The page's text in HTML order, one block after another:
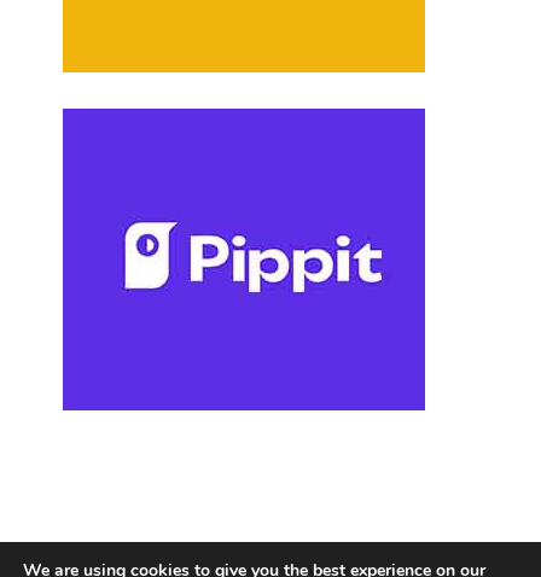
We are using cookies to give you the best experience on our